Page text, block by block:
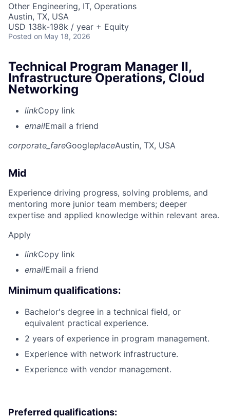
Other Engineering, IT, Operations
Austin, TX, USA
USD 138k-198k / year + Equity
Posted on May 18, 2026
Technical Program Manager II,
Infrastructure Operations, Cloud
Networking
linkCopy link
emailEmail a friend
corporate_fareGoogleplaceAustin, TX, USA
Mid
Experience driving progress, solving problems, and
mentoring more junior team members; deeper
expertise and applied knowledge within relevant area.
Apply
linkCopy link
emailEmail a friend
Minimum qualifications:
Bachelor's degree in a technical field, or
equivalent practical experience.
2 years of experience in program management.
Experience with network infrastructure.
Experience with vendor management.
Preferred qualifications: